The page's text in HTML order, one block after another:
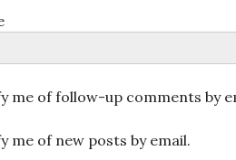
me of follow-up comments by
me of new posts by email.